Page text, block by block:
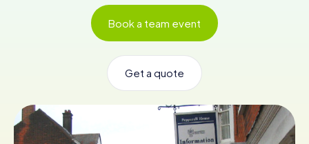
NL
Book Tickets
Book a team event
Get a quote